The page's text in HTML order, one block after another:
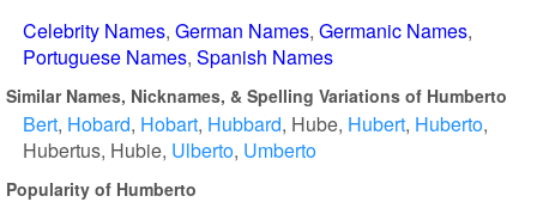
Celebrity Names German Names Germanic Names
Portuguese Names Spanish Names
Similar Names, Nicknames, & Spelling Variations of Humberto
Bert Hobard Hobart Hubbard Hube Hubert Huberto
Hubertus Hubie Ulberto Umberto
Popularity of Humberto